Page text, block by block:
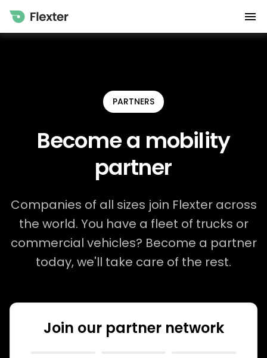
PARTNERS
Become a mobility
partner
Companies of all sizes join Flexter across
the world. You have a fleet of trucks or
commercial vehicles? Become a partner
today, we'll take care of the rest.
Join our partner network